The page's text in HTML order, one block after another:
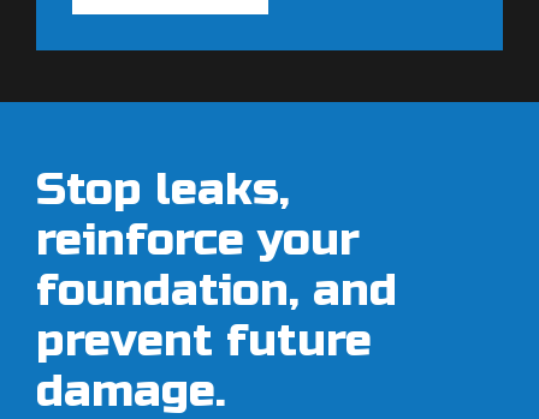
Stop leaks,
reinforce your
foundation, and
prevent future
damage.